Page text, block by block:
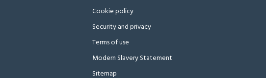
Cookie policy
Security and privacy
Terms of use
Modern Slavery Statement
Sitemap